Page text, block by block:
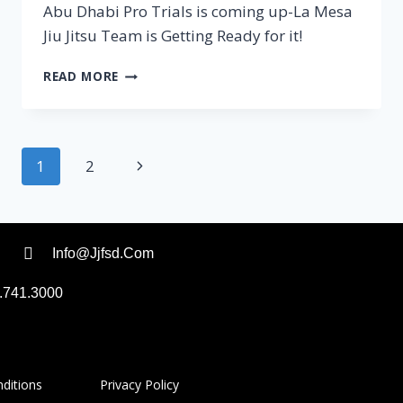
Abu Dhabi Pro Trials is coming up-La Mesa
Jiu Jitsu Team is Getting Ready for it!
READ MORE
1 2
Info@jjfsd.com
Conditions Privacy Policy